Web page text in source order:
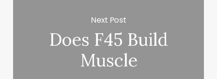
Next Post
Does F45 Build
Muscle